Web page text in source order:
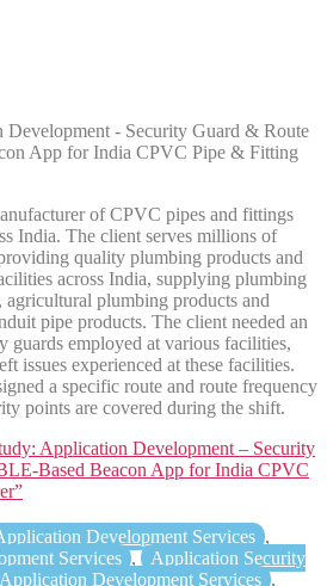
of CPVC pipes and fittings
India. The client serves millions of
quality plumbing products and
across India, supplying plumbing
agricultural plumbing products and
pipe products. The client needed an
guards employed at various facilities,
issues experienced at these facilities.
a specific route and route frequency
points are covered during the shift.
Application Development – Security
Based Beacon App for India CPVC
Development Services ,
Services ,
Application Security
Development Services ,